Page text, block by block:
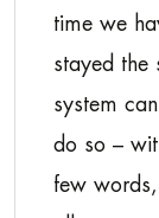
time we
stayed the
system
do so –
few